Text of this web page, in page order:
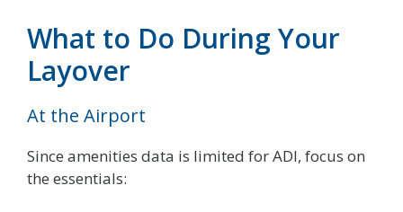
What to Do During Your
Layover
At the Airport
Since amenities data is limited for ADI, focus on
the essentials: